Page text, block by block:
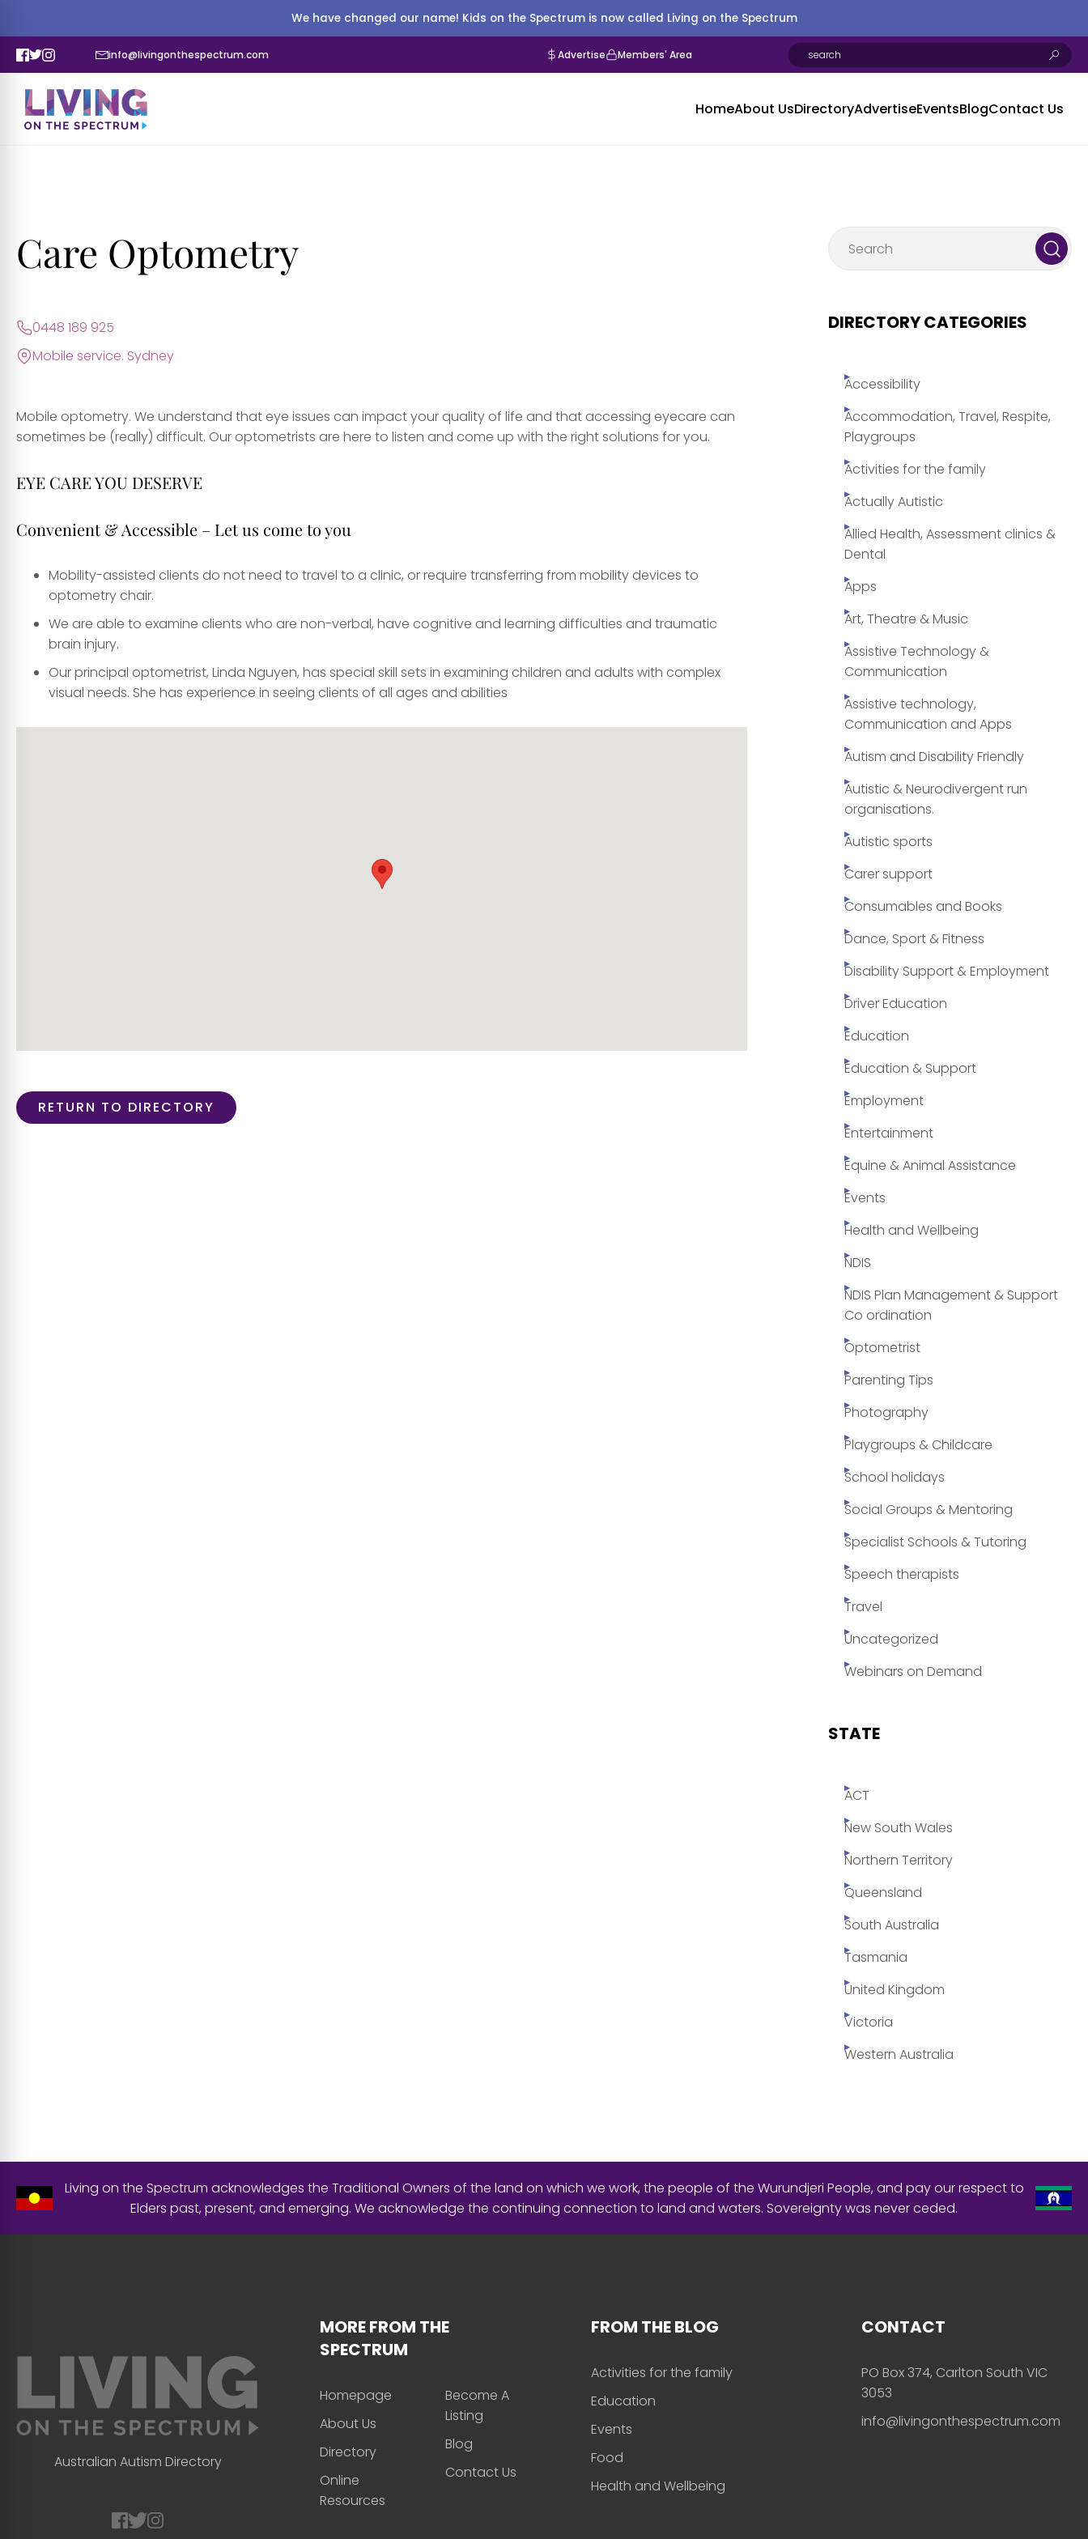
We have changed our name! Kids on the Spectrum is now called Living on the Spectrum
info@livingonthespectrum.com Advertise Members' Area
HomeAbout UsDirectoryAdvertiseEventsBlogContact Us
Care Optometry
0448 189 925
Mobile service. Sydney
Mobile optometry. We understand that eye issues can impact your quality of life and that accessing eyecare can
sometimes be (really) difficult. Our optometrists are here to listen and come up with the right solutions for you.
EYE CARE YOU DESERVE
Convenient & Accessible – Let us come to you
Mobility-assisted clients do not need to travel to a clinic, or require transferring from mobility devices to
optometry chair.
We are able to examine clients who are non-verbal, have cognitive and learning difficulties and traumatic
brain injury.
Our principal optometrist, Linda Nguyen, has special skill sets in examining children and adults with complex
visual needs. She has experience in seeing clients of all ages and abilities
RETURN TO DIRECTORY
DIRECTORY CATEGORIES
Accessibility
Accommodation, Travel, Respite,
Playgroups
Activities for the family
Actually Autistic
Allied Health, Assessment clinics &
Dental
Apps
Art, Theatre & Music
Assistive Technology &
Communication
Assistive technology,
Communication and Apps
Autism and Disability Friendly
Autistic & Neurodivergent run
organisations.
Autistic sports
Carer support
Consumables and Books
Dance, Sport & Fitness
Disability Support & Employment
Driver Education
Education
Education & Support
Employment
Entertainment
Equine & Animal Assistance
Events
Health and Wellbeing
NDIS
NDIS Plan Management & Support
Co ordination
Optometrist
Parenting Tips
Photography
Playgroups & Childcare
School holidays
Social Groups & Mentoring
Specialist Schools & Tutoring
Speech therapists
Travel
Uncategorized
Webinars on Demand
STATE
ACT
New South Wales
Northern Territory
Queensland
South Australia
Tasmania
United Kingdom
Victoria
Western Australia
Living on the Spectrum acknowledges the Traditional Owners of the land on which we work, the people of the Wurundjeri People, and pay our respect to
Elders past, present, and emerging. We acknowledge the continuing connection to land and waters. Sovereignty was never ceded.
Australian Autism Directory
MORE FROM THE
SPECTRUM
Homepage
About Us
Directory
Online
Resources
Become A
Listing
Blog
Contact Us
FROM THE BLOG
Activities for the family
Education
Events
Food
Health and Wellbeing
CONTACT
PO Box 374, Carlton South VIC
3053
info@livingonthespectrum.com